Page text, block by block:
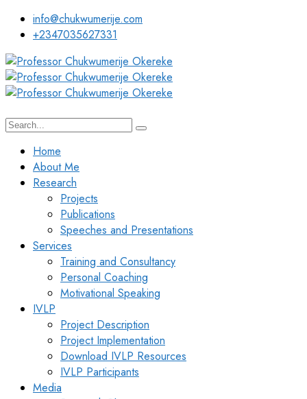
info@chukwumerije.com
+2347035627331
Home
About Me
Research
Projects
Publications
Speeches and Presentations
Services
Training and Consultancy
Personal Coaching
Motivational Speaking
IVLP
Project Description
Project Implementation
Download IVLP Resources
IVLP Participants
Media